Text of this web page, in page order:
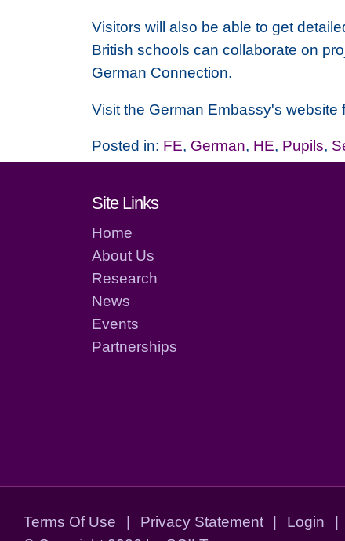
Visitors will also be able to get
British schools can collaborate on
German Connection.
Visit the German Embassy's website
Posted in: FE, German, HE, Pupils,
Footer links and
Site Links
Home
About Us
Research
News
Events
Partnerships
Terms Of Use | Privacy Statement | Login
|